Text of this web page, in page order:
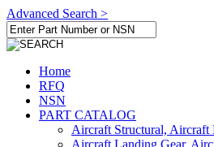
Advanced Search >
Home
RFQ
NSN
PART CATALOG
Aircraft Structural, Aircraft
Aircraft Landing Gear,